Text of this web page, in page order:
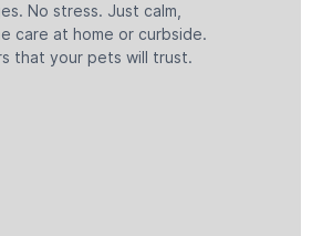
No stress. Just calm,
care at home or curbside.
that your pets will trust.